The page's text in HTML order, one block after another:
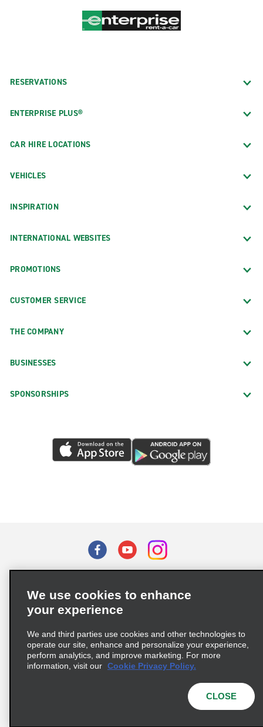
RESERVATIONS
ENTERPRISE PLUS®
CAR HIRE LOCATIONS
VEHICLES
INSPIRATION
INTERNATIONAL WEBSITES
PROMOTIONS
CUSTOMER SERVICE
THE COMPANY
BUSINESSES
SPONSORSHIPS
Privacy Choices
Supply Chain Due Diligence Act (LkSG) Policy Statement
Complaints procedure under the Supply Chain Due Diligence Act
© 2026 Enterprise Holdings, Inc. All rights reserved.
We use cookies to enhance
your experience
We and third parties use cookies and other technologies to
operate our site, enhance and personalize your experience,
perform analytics, and improve marketing. For more
information, visit our Cookie Privacy Policy.
CLOSE